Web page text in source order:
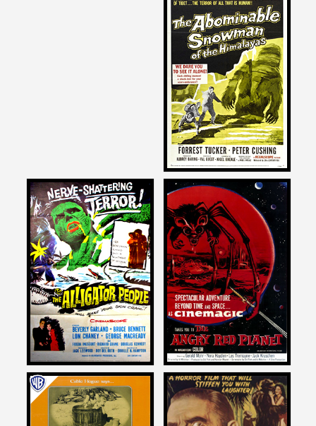
Joe Dante
on
THE ABOMINABLE
SNOWMAN
1957
Joe Dante
on
THE ALLIGATOR PEOPLE
1959
Joe Dante
on
THE ANGRY RED PLANET